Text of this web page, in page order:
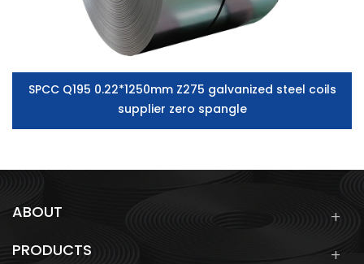
SPCC Q195 0.22*1250mm Z275 galvanized steel coils
supplier zero spangle
ABOUT
PRODUCTS